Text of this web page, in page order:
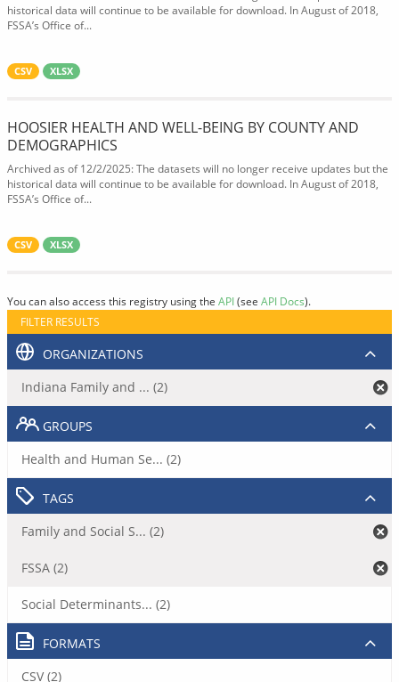
historical data will continue to be available for download. In August of 2018,
FSSA’s Office of...
CSV XLSX
HOOSIER HEALTH AND WELL-BEING BY COUNTY AND
DEMOGRAPHICS
Archived as of 12/2/2025: The datasets will no longer receive updates but the
historical data will continue to be available for download. In August of 2018,
FSSA’s Office of...
CSV XLSX
You can also access this registry using the API(see API Docs).
FILTER RESULTS
ORGANIZATIONS
Indiana Family and ... (2)
GROUPS
Health and Human Se... (2)
TAGS
Family and Social S... (2)
FSSA (2)
Social Determinants... (2)
FORMATS
CSV (2)